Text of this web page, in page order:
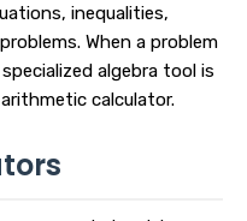
inequalities,
When a problem
algebra tool is
calculator.